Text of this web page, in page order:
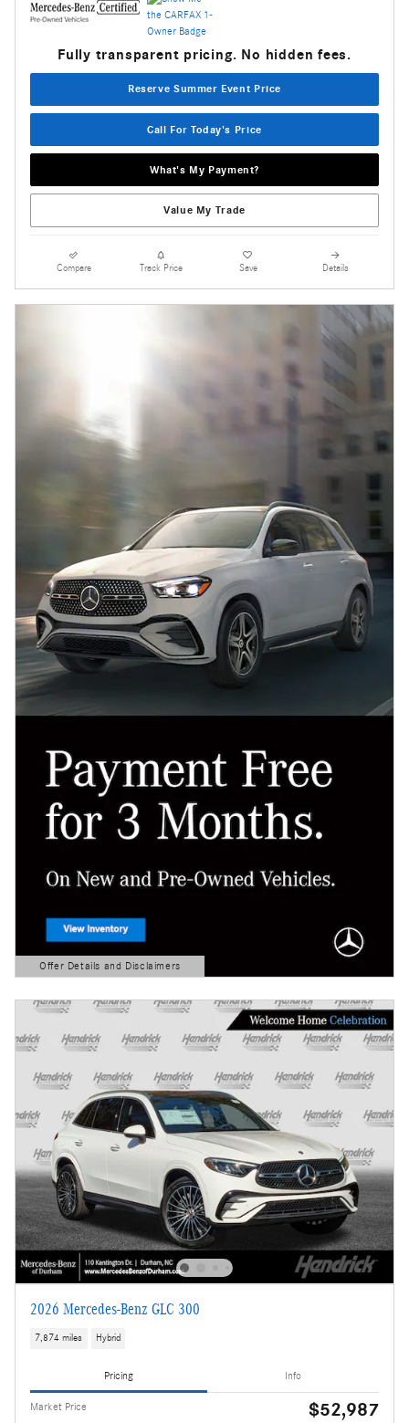
Fully transparent pricing. No hidden fees.
Reserve Summer Event Price
Call For Today's Price
What's My Payment?
Value My Trade
Compare Track Price Save Details
Offer Details and Disclaimers
Open Details Modal
2026 Mercedes-Benz GLC 300
7,874 miles Hybrid
Pricing Info
Market Price $52,987